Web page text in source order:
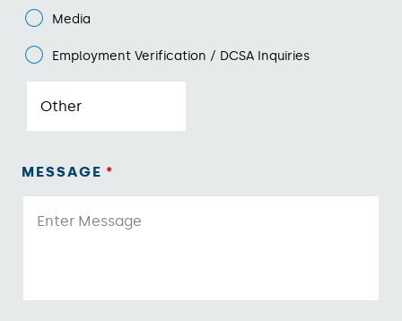
Media
Employment Verification / DCSA Inquiries
MESSAGE *